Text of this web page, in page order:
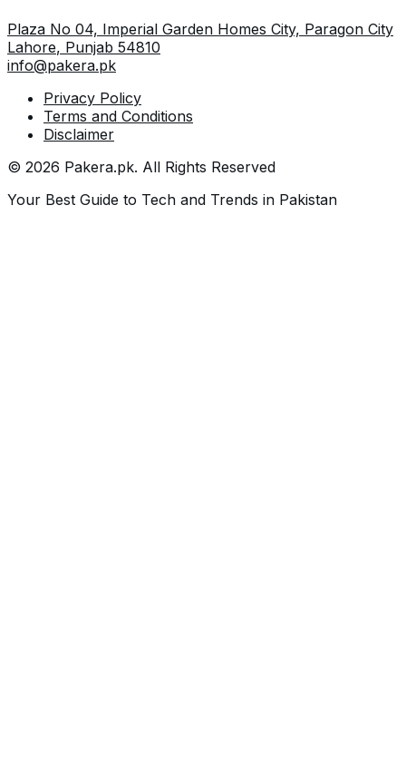
Plaza No 04, Imperial Garden Homes City, Paragon City
Lahore, Punjab 54810
info@pakera.pk
Privacy Policy
Terms and Conditions
Disclaimer
© 2026 Pakera.pk. All Rights Reserved
Your Best Guide to Tech and Trends in Pakistan